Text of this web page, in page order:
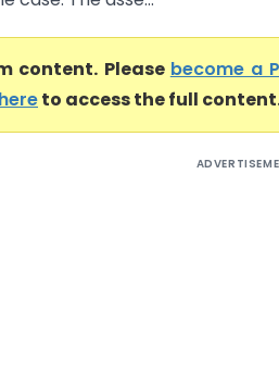
content. Please become a
to access the full